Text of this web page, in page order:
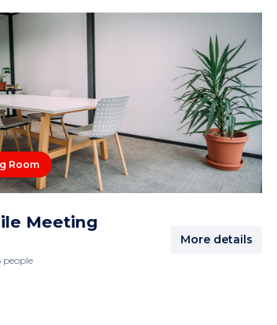
Room
Meeting
people
More details